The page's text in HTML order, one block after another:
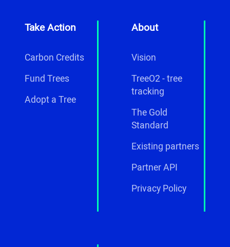
Take Action
Carbon Credits
Fund Trees
Adopt a Tree
About
Vision
TreeO2 - tree
tracking
The Gold
Standard
Existing partners
Partner API
Privacy Policy